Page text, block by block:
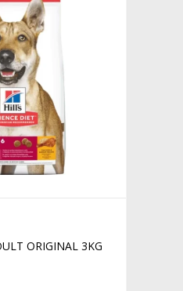
ORIGINAL 3KG